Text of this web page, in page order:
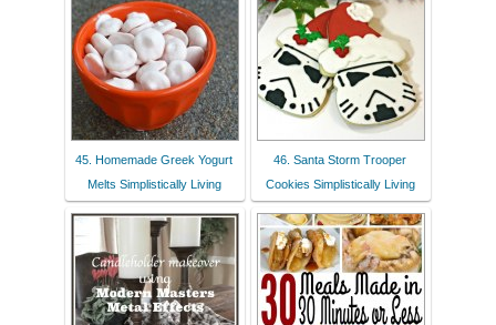
45. Homemade Greek Yogurt
Melts Simplistically Living
46. Santa Storm Trooper
Cookies Simplistically Living